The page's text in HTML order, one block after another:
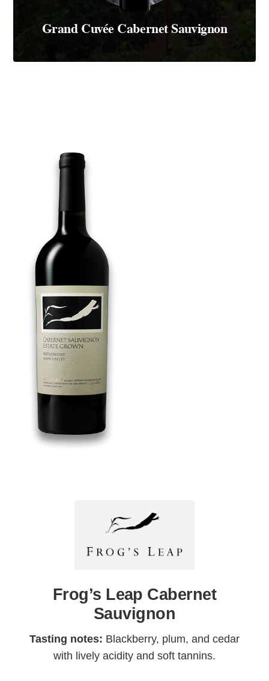
Grand Cuvée Cabernet Sauvignon
Frog’s Leap Cabernet
Sauvignon
Tasting notes: Blackberry, plum, and cedar
with lively acidity and soft tannins.